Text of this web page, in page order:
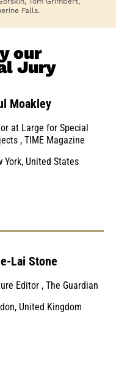
Falls.
our
Jury
Moakley
at Large for Special
, TIME Magazine
York, United States
Lai Stone
Editor , The Guardian
United Kingdom